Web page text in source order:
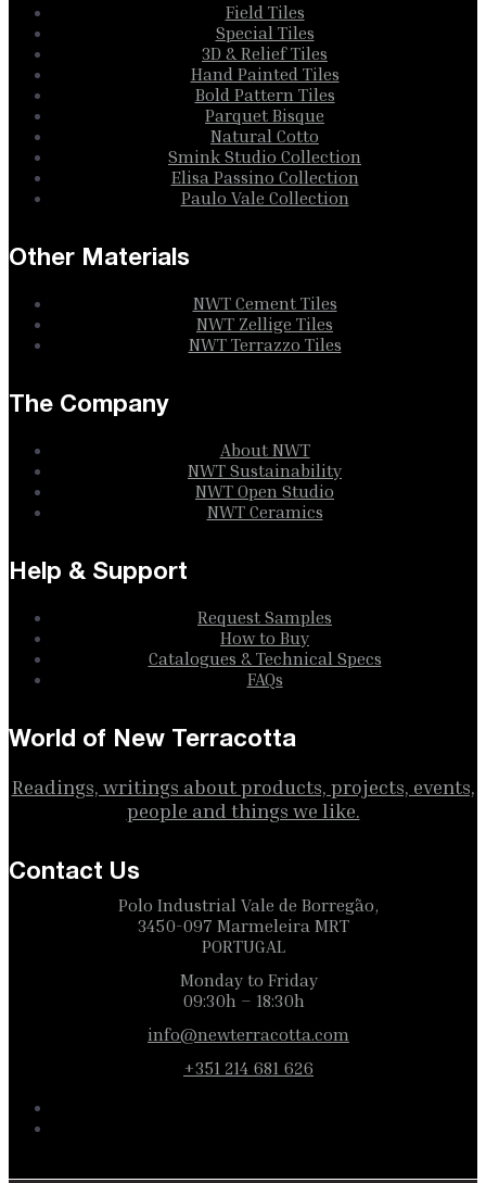
Field Tiles
Special Tiles
3D & Relief Tiles
Hand Painted Tiles
Bold Pattern Tiles
Parquet Bisque
Natural Cotto
Smink Studio Collection
Elisa Passino Collection
Paulo Vale Collection
Other Materials
NWT Cement Tiles
NWT Zellige Tiles
NWT Terrazzo Tiles
The Company
About NWT
NWT Sustainability
NWT Open Studio
NWT Ceramics
Help & Support
Request Samples
How to Buy
Catalogues & Technical Specs
FAQs
World of New Terracotta
Readings, writings about products, projects, events,
people and things we like.
Contact Us
Polo Industrial Vale de Borregão,
3450-097 Marmeleira MRT
PORTUGAL
Monday to Friday
09:30h – 18:30h
info@newterracotta.com
+351 214 681 626